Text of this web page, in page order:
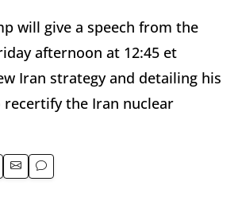
will give a speech from the
afternoon at 12:45 et
Iran strategy and detailing his
the Iran nuclear